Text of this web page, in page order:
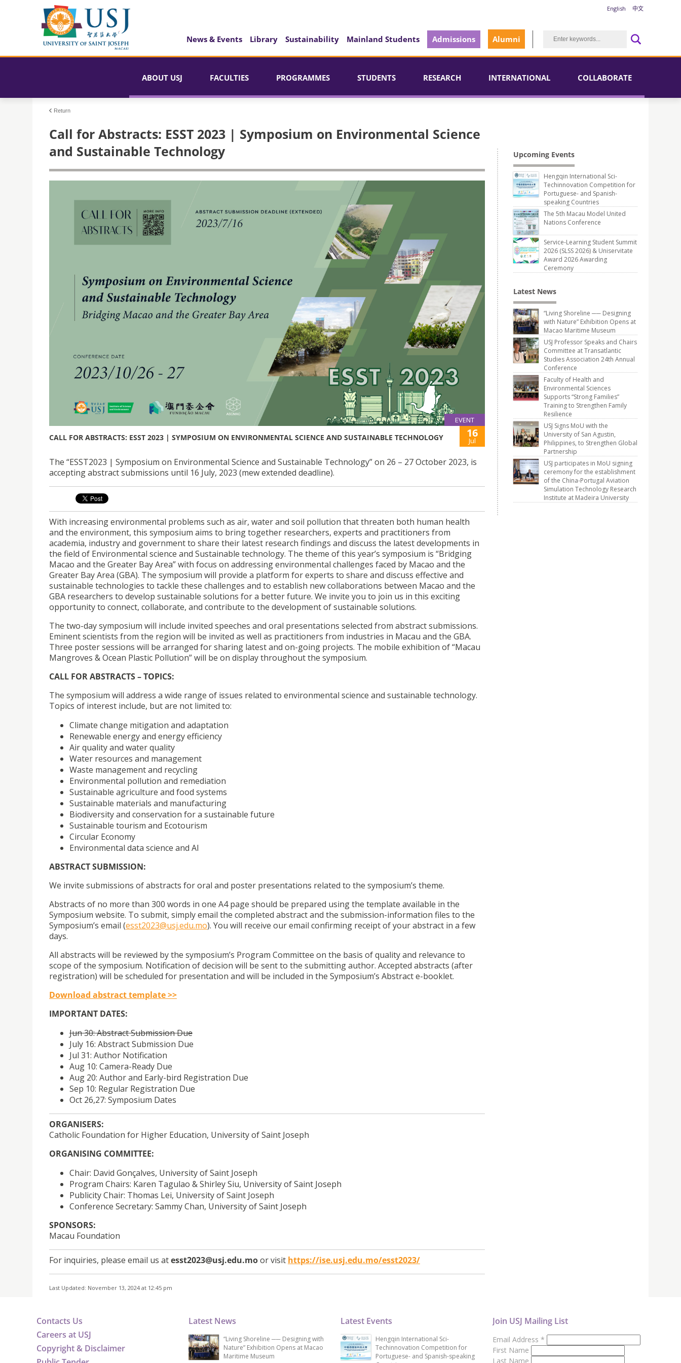
English 中文
News & Events Library Sustainability Mainland Students Admissions Alumni
ABOUT USJ FACULTIES PROGRAMMES STUDENTS RESEARCH INTERNATIONAL COLLABORATE
Return
Call for Abstracts: ESST 2023 | Symposium on Environmental Science
and Sustainable Technology
EVENT
CALL FOR ABSTRACTS: ESST 2023 | SYMPOSIUM ON ENVIRONMENTAL SCIENCE AND SUSTAINABLE TECHNOLOGY 16
Jul
The “ESST2023 | Symposium on Environmental Science and Sustainable Technology” on 26 – 27 October 2023, is
accepting abstract submissions until 16 July, 2023 (mew extended deadline).
With increasing environmental problems such as air, water and soil pollution that threaten both human health
and the environment, this symposium aims to bring together researchers, experts and practitioners from
academia, industry and government to share their latest research findings and discuss the latest developments in
the field of Environmental science and Sustainable technology. The theme of this year’s symposium is “Bridging
Macao and the Greater Bay Area” with focus on addressing environmental challenges faced by Macao and the
Greater Bay Area (GBA). The symposium will provide a platform for experts to share and discuss effective and
sustainable technologies to tackle these challenges and to establish new collaborations between Macao and the
GBA researchers to develop sustainable solutions for a better future. We invite you to join us in this exciting
opportunity to connect, collaborate, and contribute to the development of sustainable solutions.
The two-day symposium will include invited speeches and oral presentations selected from abstract submissions.
Eminent scientists from the region will be invited as well as practitioners from industries in Macau and the GBA.
Three poster sessions will be arranged for sharing latest and on-going projects. The mobile exhibition of “Macau
Mangroves & Ocean Plastic Pollution” will be on display throughout the symposium.
CALL FOR ABSTRACTS – TOPICS:
The symposium will address a wide range of issues related to environmental science and sustainable technology.
Topics of interest include, but are not limited to:
Climate change mitigation and adaptation
Renewable energy and energy efficiency
Air quality and water quality
Water resources and management
Waste management and recycling
Environmental pollution and remediation
Sustainable agriculture and food systems
Sustainable materials and manufacturing
Biodiversity and conservation for a sustainable future
Sustainable tourism and Ecotourism
Circular Economy
Environmental data science and AI
ABSTRACT SUBMISSION:
We invite submissions of abstracts for oral and poster presentations related to the symposium’s theme.
Abstracts of no more than 300 words in one A4 page should be prepared using the template available in the
Symposium website. To submit, simply email the completed abstract and the submission-information files to the
Symposium’s email (esst2023@usj.edu.mo). You will receive our email confirming receipt of your abstract in a few
days.
All abstracts will be reviewed by the symposium’s Program Committee on the basis of quality and relevance to
scope of the symposium. Notification of decision will be sent to the submitting author. Accepted abstracts (after
registration) will be scheduled for presentation and will be included in the Symposium’s Abstract e-booklet.
Download abstract template >>
IMPORTANT DATES:
Jun 30: Abstract Submission Due
July 16: Abstract Submission Due
Jul 31: Author Notification
Aug 10: Camera-Ready Due
Aug 20: Author and Early-bird Registration Due
Sep 10: Regular Registration Due
Oct 26,27: Symposium Dates
ORGANISERS:
Catholic Foundation for Higher Education, University of Saint Joseph
ORGANISING COMMITTEE:
Chair: David Gonçalves, University of Saint Joseph
Program Chairs: Karen Tagulao & Shirley Siu, University of Saint Joseph
Publicity Chair: Thomas Lei, University of Saint Joseph
Conference Secretary: Sammy Chan, University of Saint Joseph
SPONSORS:
Macau Foundation
For inquiries, please email us atesst2023@usj.edu.moor visit https://ise.usj.edu.mo/esst2023/
Last Updated: November 13, 2024 at 12:45 pm
Upcoming Events
Hengqin International Sci-
Techinnovation Competition for
Portuguese- and Spanish-
speaking Countries
The 5th Macau Model United
Nations Conference
Service-Learning Student Summit
2026 (SLSS 2026) & Uniservitate
Award 2026 Awarding
Ceremony
Latest News
“Living Shoreline ── Designing
with Nature” Exhibition Opens at
Macao Maritime Museum
USJ Professor Speaks and Chairs
Committee at Transatlantic
Studies Association 24th Annual
Conference
Faculty of Health and
Environmental Sciences
Supports “Strong Families”
Training to Strengthen Family
Resilience
USJ Signs MoU with the
University of San Agustin,
Philippines, to Strengthen Global
Partnership
USJ participates in MoU signing
ceremony for the establishment
of the China-Portugal Aviation
Simulation Technology Research
Institute at Madeira University
Contacts Us
Careers at USJ
Copyright & Disclaimer
Latest News
“Living Shoreline ── Designing with
Nature” Exhibition Opens at Macao
Maritime Museum
Latest Events
Hengqin International Sci-
Techinnovation Competition for
Portuguese- and Spanish-speaking
Join USJ Mailing List
Email Address *
First Name
Last Name